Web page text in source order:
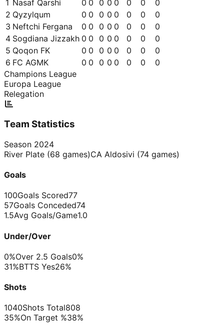
1 Nasaf Qarshi 0 0 0 0 0 0 0
0
2 Qyzylqum 0 0 0 0 0 0 0
0
3 Neftchi Fergana 0 0 0 0 0 0 0
0
4 Sogdiana Jizzakh 0 0 0 0 0 0 0
0
5 Qoqon FK 0 0 0 0 0 0 0
0
6 FC AGMK 0 0 0 0 0 0 0
0
Champions League
Europa League
Relegation
Team Statistics
Season 2024
River Plate (68 games)CA Aldosivi (74 games)
Goals
100Goals Scored77
57Goals Conceded74
1.5Avg Goals/Game1.0
Under/Over
0%Over 2.5 Goals0%
31%BTTS Yes26%
Shots
1040Shots Total808
35%On Target %38%